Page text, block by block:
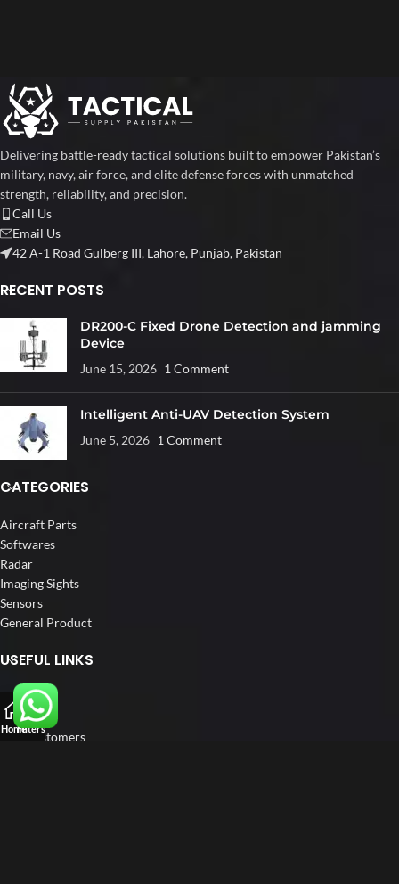
Delivering battle-ready tactical solutions built to empower Pakistan’s
military, navy, air force, and elite defense forces with unmatched
strength, reliability, and precision.
Call Us
Email Us
42 A-1 Road Gulberg III, Lahore, Punjab, Pakistan
RECENT POSTS
DR200-C Fixed Drone Detection and jamming
Device
June 15, 2026 1 Comment
Intelligent Anti-UAV Detection System
June 5, 2026 1 Comment
CATEGORIES
Aircraft Parts
Softwares
Radar
Imaging Sights
Sensors
General Product
USEFUL LINKS
Home
About us
Our Customers
HomeFilters